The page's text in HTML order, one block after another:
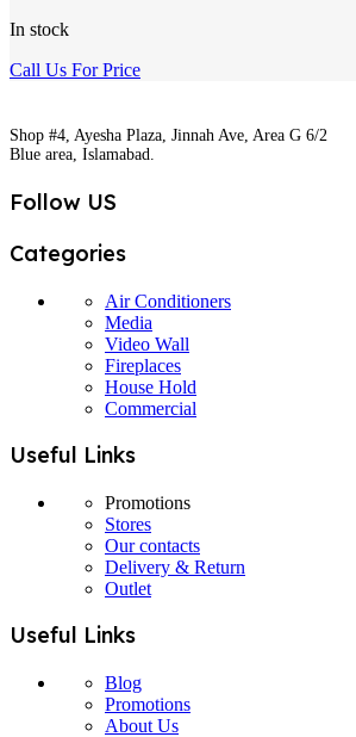
In stock
Call Us For Price
Shop #4, Ayesha Plaza, Jinnah Ave, Area G 6/2
Blue area, Islamabad.
Follow US
Categories
Air Conditioners
Media
Video Wall
Fireplaces
House Hold
Commercial
Useful Links
Promotions
Stores
Our contacts
Delivery & Return
Outlet
Useful Links
Blog
Promotions
About Us